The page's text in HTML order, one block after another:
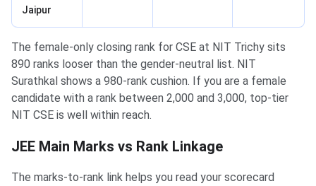
Jaipur
The female-only closing rank for CSE at NIT Trichy sits
890 ranks looser than the gender-neutral list. NIT
Surathkal shows a 980-rank cushion. If you are a female
candidate with a rank between 2,000 and 3,000, top-tier
NIT CSE is well within reach.
JEE Main Marks vs Rank Linkage
The marks-to-rank link helps you read your scorecard